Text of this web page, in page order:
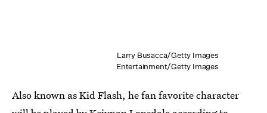
Larry Busacca/Getty Images
Entertainment/Getty Images
Also known as Kid Flash, he fan favorite character